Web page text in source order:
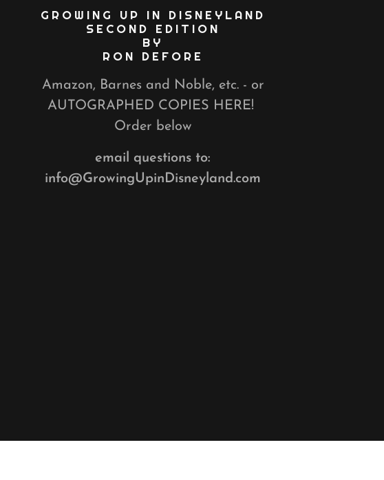
GROWING UP IN DISNEYLAND
SECOND EDITION
BY
RON DEFORE
Amazon, Barnes and Noble, etc. - or
AUTOGRAPHED COPIES HERE!
Order below
email questions to:
info@GrowingUpinDisneyland.com